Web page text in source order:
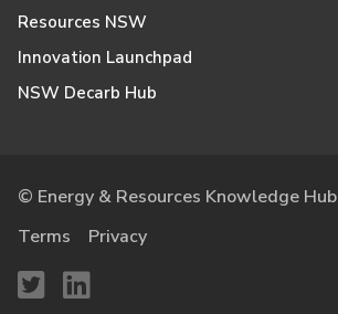
Resources NSW
Innovation Launchpad
NSW Decarb Hub
© Energy & Resources Knowledge Hub
Terms
Privacy